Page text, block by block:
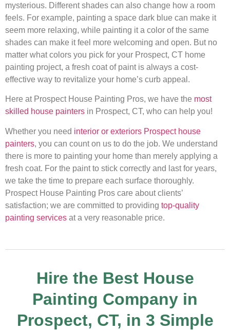
mysterious. Different shades can also change how a room
feels. For example, painting a space dark blue can make it
seem more relaxing, while painting it a color of the same
shades can make it feel more welcoming and open. But no
matter what colors you pick for your Prospect, CT home
painting project, a fresh coat of paint is always a cost-
effective way to revitalize your home’s curb appeal.
Here at Prospect House Painting Pros, we have the most
skilled house painters in Prospect, CT, who can help you!
Whether you need interior or exteriors Prospect house
painters, you can count on us to do the job. We understand
there is more to painting your home than merely applying a
fresh coat. For the paint to stick correctly and last for years,
we take the time to prepare each surface thoroughly.
Prospect House Painting Pros care about clients’
satisfaction; we are committed to providing top-quality
painting services at a very reasonable price.
Hire the Best House
Painting Company in
Prospect, CT, in 3 Simple